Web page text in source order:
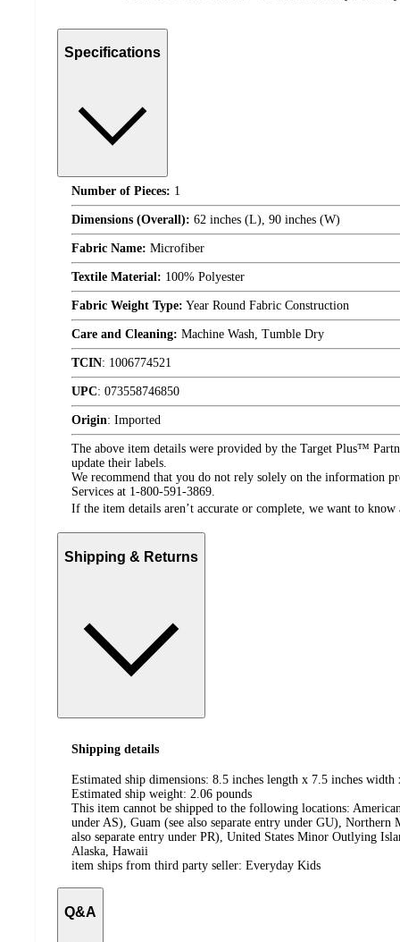
Specifications
Number of Pieces: 1
Dimensions (Overall): 62 inches (L), 90 inches (W)
Fabric Name: Microfiber
Textile Material: 100% Polyester
Fabric Weight Type: Year Round Fabric Construction
Care and Cleaning: Machine Wash, Tumble Dry
TCIN: 1006774521
UPC: 073558746850
Origin: Imported
The above item details were provided by the Target Plus™
update their labels.
We recommend that you do not rely solely on the information
Services at 1-800-591-3869.
If the item details aren’t accurate or complete, we want to know
Shipping & Returns
Shipping details
Estimated ship dimensions: 8.5 inches length x 7.5 inches width
Estimated ship weight: 2.06 pounds
This item cannot be shipped to the following locations:
under AS), Guam (see also separate entry under GU), Northern
also separate entry under PR), United States Minor Outlying
Alaska, Hawaii
item ships from third party seller: Everyday Kids
Q&A